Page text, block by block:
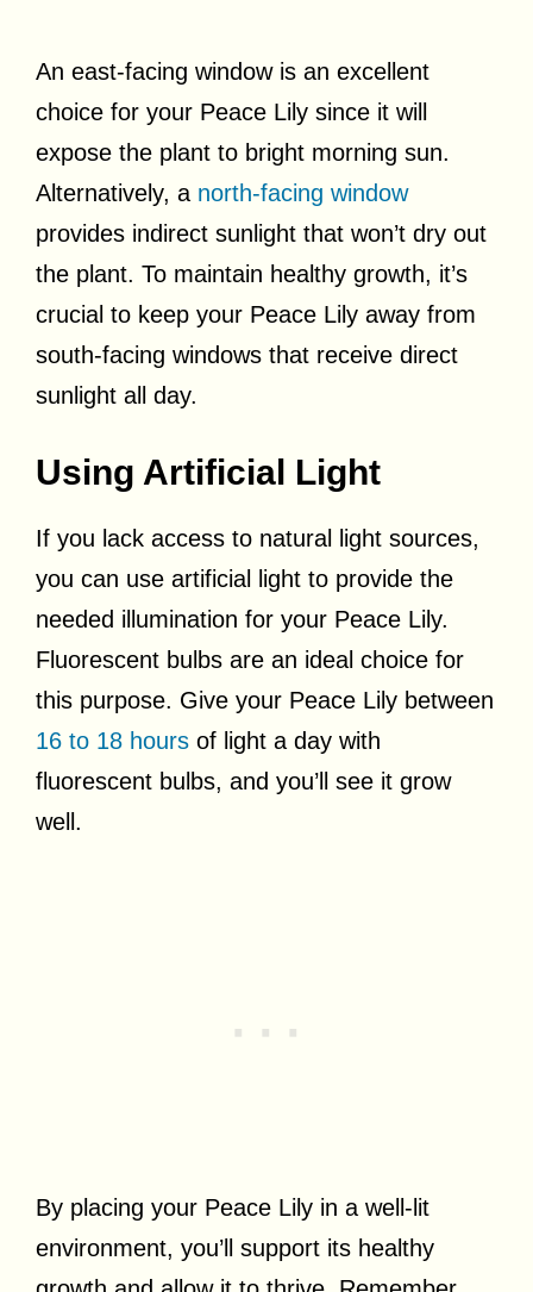
An east-facing window is an excellent
choice for your Peace Lily since it will
expose the plant to bright morning sun.
Alternatively, a north-facing window
provides indirect sunlight that won’t dry out
the plant. To maintain healthy growth, it’s
crucial to keep your Peace Lily away from
south-facing windows that receive direct
sunlight all day.
Using Artificial Light
If you lack access to natural light sources,
you can use artificial light to provide the
needed illumination for your Peace Lily.
Fluorescent bulbs are an ideal choice for
this purpose. Give your Peace Lily between
16 to 18 hours of light a day with
fluorescent bulbs, and you’ll see it grow
well.
By placing your Peace Lily in a well-lit
environment, you’ll support its healthy